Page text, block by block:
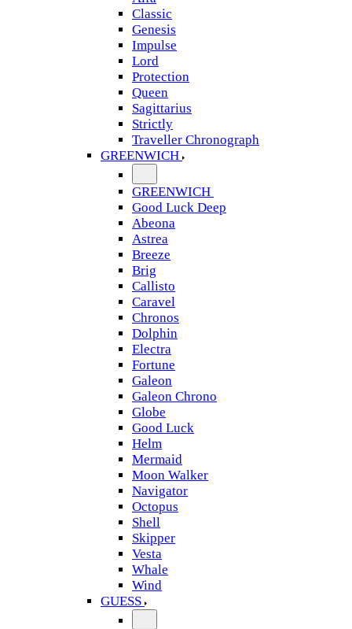
Classic
Genesis
Impulse
Lord
Protection
Queen
Sagittarius
Strictly
Traveller Chronograph
GREENWICH
GREENWICH
Good Luck Deep
Abeona
Astrea
Breeze
Brig
Callisto
Caravel
Chronos
Dolphin
Electra
Fortune
Galeon
Galeon Chrono
Globe
Good Luck
Helm
Mermaid
Moon Walker
Navigator
Octopus
Shell
Skipper
Vesta
Whale
Wind
GUESS